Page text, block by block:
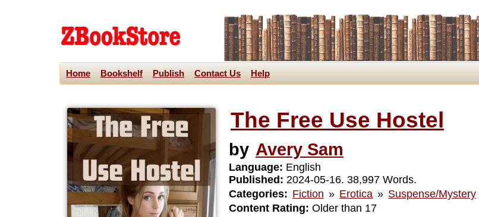
Home Bookshelf Publish Contact Us Help
The Free Use Hostel
by Avery Sam
Language: English
Published: 2024-05-16. 38,997 Words.
Categories: Fiction » Erotica » Suspense/Mystery
Content Rating: Older than 17